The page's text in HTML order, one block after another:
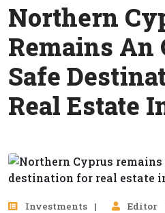
Northern
Remains An
Safe
Real Estate
Investments Editor